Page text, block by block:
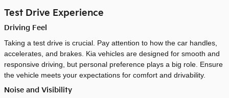
Test Drive Experience
Driving Feel
Taking a test drive is crucial. Pay attention to how the car handles,
accelerates, and brakes. Kia vehicles are designed for smooth and
responsive driving, but personal preference plays a big role. Ensure
the vehicle meets your expectations for comfort and drivability.
Noise and Visibility